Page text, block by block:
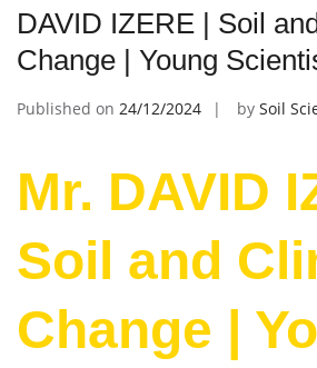
DAVID IZERE | Soil
Change | Young
Published on 24/12/2024 by Soil
Mr. DAVID
Soil and
Change |